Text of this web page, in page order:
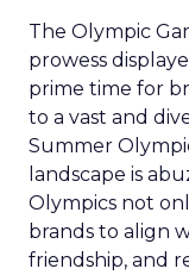
The Olympic
prowess
prime time for
to a vast and
Summer
landscape is
Olympics not
brands to align
friendship, and